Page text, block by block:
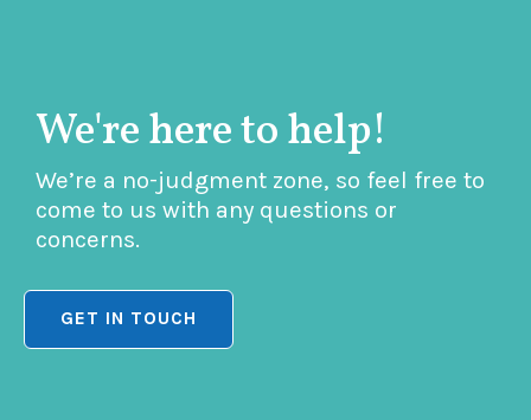
We're here to help!
We’re a no-judgment zone, so feel free to
come to us with any questions or
concerns.
GET IN TOUCH